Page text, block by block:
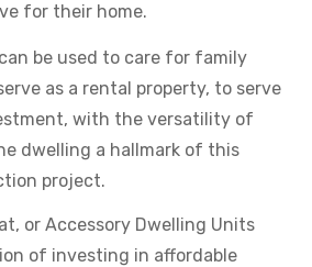
for their home.
be used to care for family
as a rental property, to serve
with the versatility of
dwelling a hallmark of this
project.
or Accessory Dwelling Units
of investing in affordable